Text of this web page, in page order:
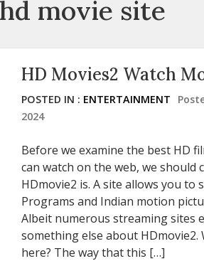
movie site
HD Movies2 Watch
POSTED IN : ENTERTAINMENT
2024
Before we examine the best HD
can watch on the web, we should
HDmovie2 is. A site allows you to
Programs and Indian motion
Albeit numerous streaming sites
something else about HDmovie2.
here? The way that this […]